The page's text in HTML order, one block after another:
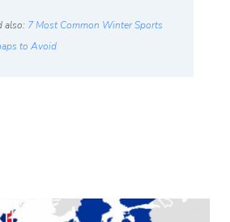
also: 7 Most Common Winter Sports
to Avoid